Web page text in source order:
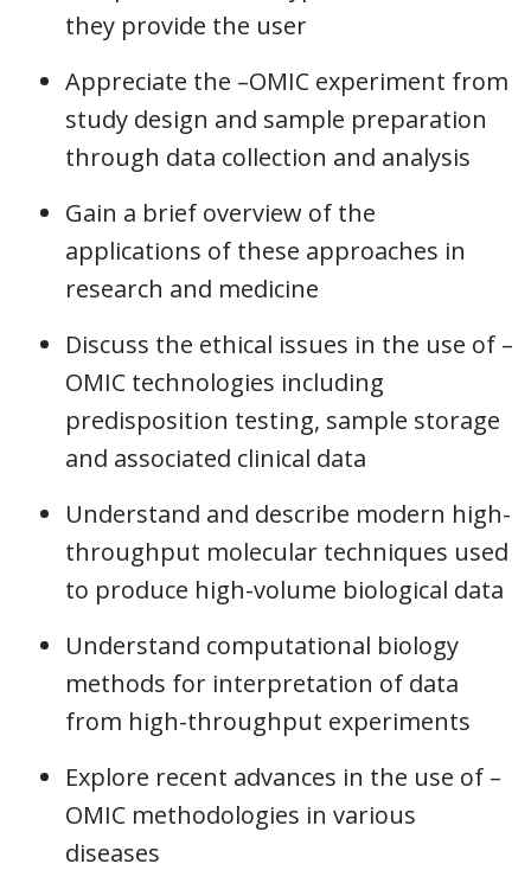
they provide the user
Appreciate the –OMIC experiment from
study design and sample preparation
through data collection and analysis
Gain a brief overview of the
applications of these approaches in
research and medicine
Discuss the ethical issues in the use of –
OMIC technologies including
predisposition testing, sample storage
and associated clinical data
Understand and describe modern high-
throughput molecular techniques used
to produce high-volume biological data
Understand computational biology
methods for interpretation of data
from high-throughput experiments
Explore recent advances in the use of –
OMIC methodologies in various
diseases